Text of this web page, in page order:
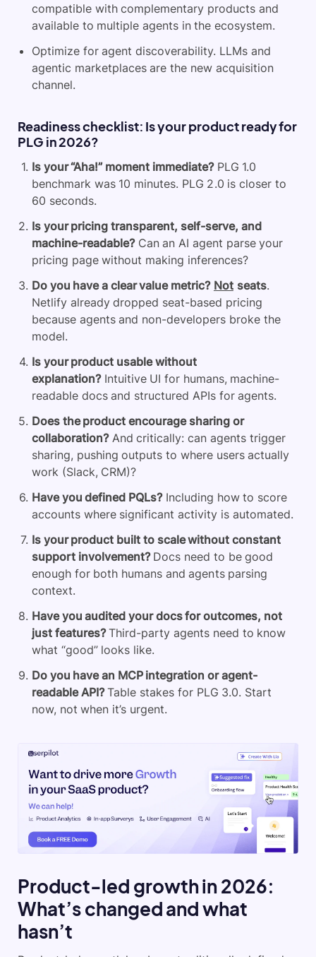
compatible with complementary products and
available to multiple agents in the ecosystem.
Optimize for agent discoverability. LLMs and
agentic marketplaces are the new acquisition
channel.
Readiness checklist: Is your product ready for
PLG in 2026?
Is your “Aha!” moment immediate?PLG 1.0
benchmark was 10 minutes. PLG 2.0 is closer to
60 seconds.
Is your pricing transparent, self-serve, and
machine-readable?Can an AI agent parse your
pricing page without making inferences?
Do you have a clear value metric? Not seats.
Netlify already dropped seat-based pricing
because agents and non-developers broke the
model.
Is your product usable without
explanation?Intuitive UI for humans, machine-
readable docs and structured APIs for agents.
Does the product encourage sharing or
collaboration?And critically: can agents trigger
sharing, pushing outputs to where users actually
work (Slack, CRM)?
Have you defined PQLs?Including how to score
accounts where significant activity is automated.
Is your product built to scale without constant
support involvement?Docs need to be good
enough for both humans and agents parsing
context.
Have you audited your docs for outcomes, not
just features?Third-party agents need to know
what “good” looks like.
Do you have an MCP integration or agent-
readable API?Table stakes for PLG 3.0. Start
now, not when it’s urgent.
Product-led growth in 2026:
What’s changed and what
hasn’t